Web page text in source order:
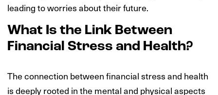
leading to worries about their future.
What Is the Link Between
Financial Stress and Health?
The connection between financial stress and health
is deeply rooted in the mental and physical aspects